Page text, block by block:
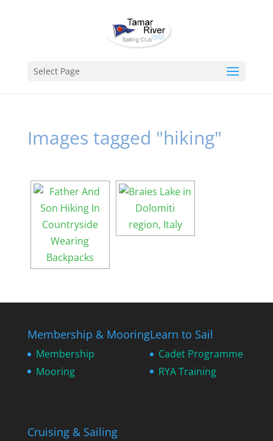
Select Page
Images tagged "hiking"
Membership & Mooring
Membership
Mooring
Learn to Sail
Cadet Programme
RYA Training
Cruising & Sailing